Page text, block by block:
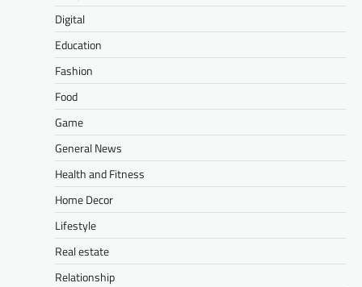
Digital
Education
Fashion
Food
Game
General News
Health and Fitness
Home Decor
Lifestyle
Real estate
Relationship